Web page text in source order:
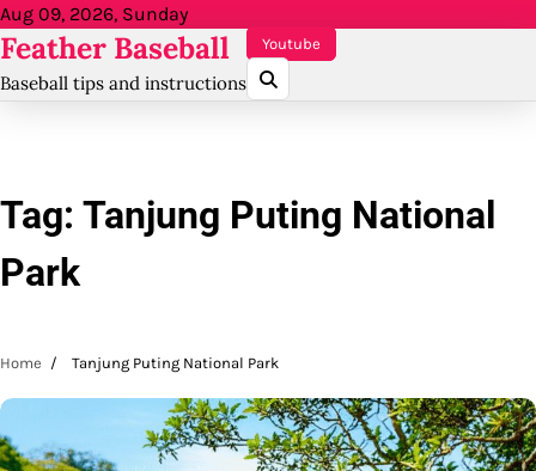
Skip
to
content
Aug 09, 2026, Sunday
Feather Baseball
Baseball tips and instructions
Youtube
Tag: Tanjung Puting National
Park
Home Tanjung Puting National Park